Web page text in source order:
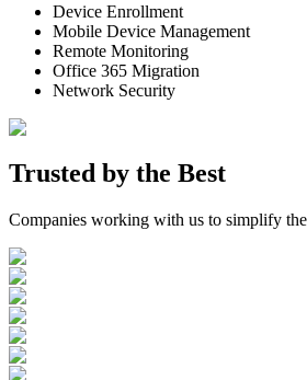
Device Enrollment
Mobile Device Management
Remote Monitoring
Office 365 Migration
Network Security
Trusted by the Best
Companies working with us to simplify